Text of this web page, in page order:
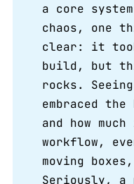
a core
chaos, one
clear: it
build, but
rocks.
embraced
and how
workflow,
moving
Seriously, a